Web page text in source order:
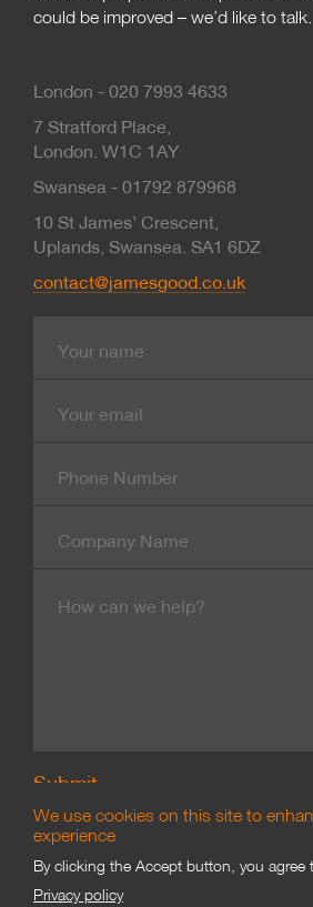
could be improved – we’d like to talk.
London - 020 7993 4633
7 Stratford Place,
London. W1C 1AY
Swansea - 01792 879968
10 St James’ Crescent,
Uplands, Swansea. SA1 6DZ
contact@jamesgood.co.uk
mail
Number
Name
Branding & Marketing
We use cookies on this site to
experience
By clicking the Accept button, you agree
Privacy policy